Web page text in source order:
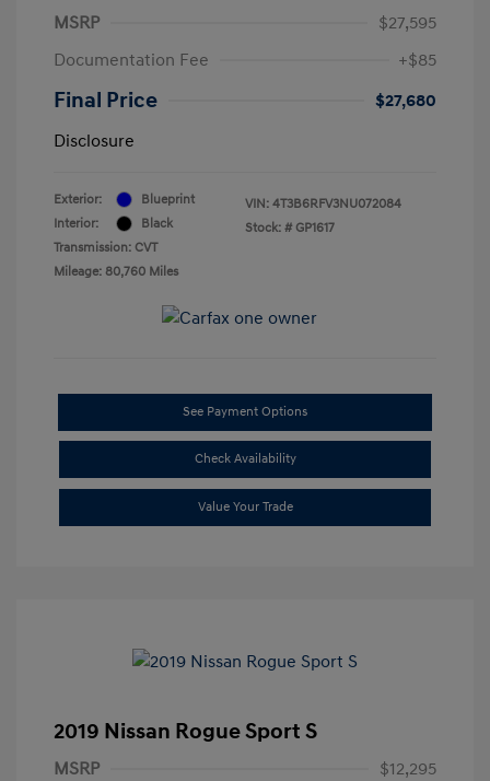
MSRP
$27,595
Documentation Fee
+$85
Final Price
$27,680
Disclosure
Exterior:
Blueprint
Interior:
Black
Transmission: CVT
Mileage: 80,760 Miles
VIN: 4T3B6RFV3NU072084
Stock: # GP1617
See Payment Options
Check Availability
Value Your Trade
2019 Nissan Rogue Sport S
MSRP
$12,295